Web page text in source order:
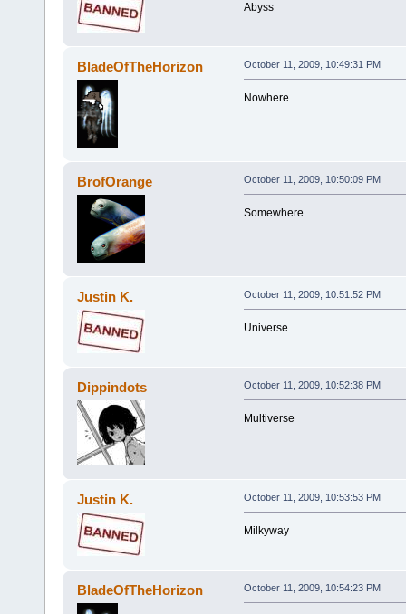
Abyss
BladeOfTheHorizon October 11, 2009, 10:49:31 PM
Nowhere
BrofOrange October 11, 2009, 10:50:09 PM
Somewhere
Justin K. October 11, 2009, 10:51:52 PM
Universe
Dippindots October 11, 2009, 10:52:38 PM
Multiverse
Justin K. October 11, 2009, 10:53:53 PM
Milkyway
BladeOfTheHorizon October 11, 2009, 10:54:23 PM